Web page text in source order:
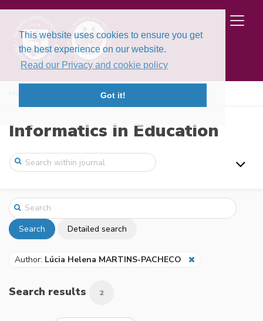
This website uses cookies to ensure you get
the best experience on our website.
Read our Privacy and cookie policy
Got it!
Informatics in Education
Search Detailed search
Author: Lúcia Helena MARTINS-PACHECO
Search results 2